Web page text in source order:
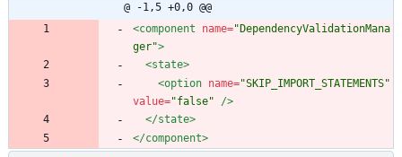
@ -1,5 +0,0 @@
<component
name="DependencyValidationMana
ger">
<state>
<option name="SKIP_IMPORT_STATEMENTS"
value="false"
/>
</state>
</component>